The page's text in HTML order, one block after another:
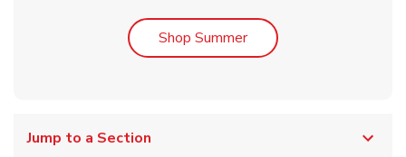
Shop SummerLink Opens in New Tab
Jump to a Section